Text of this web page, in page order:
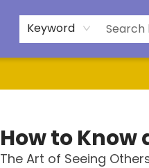
Keyword
How to Know
The Art of Seeing